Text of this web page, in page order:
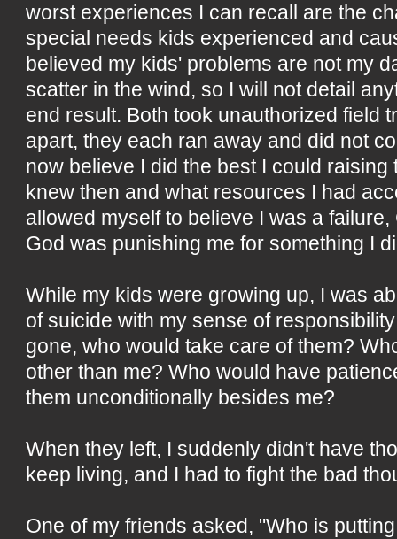
worst experiences I can recall are the
special needs kids experienced and
believed my kids' problems are not my
scatter in the wind, so I will not detail
end result. Both took unauthorized field
apart, they each ran away and did not
now believe I did the best I could raising
knew then and what resources I had
allowed myself to believe I was a
God was punishing me for something I
While my kids were growing up, I was
of suicide with my sense of
gone, who would take care of them?
other than me? Who would have
them unconditionally besides me?
When they left, I suddenly didn't have
keep living, and I had to fight the bad
One of my friends asked, "Who is